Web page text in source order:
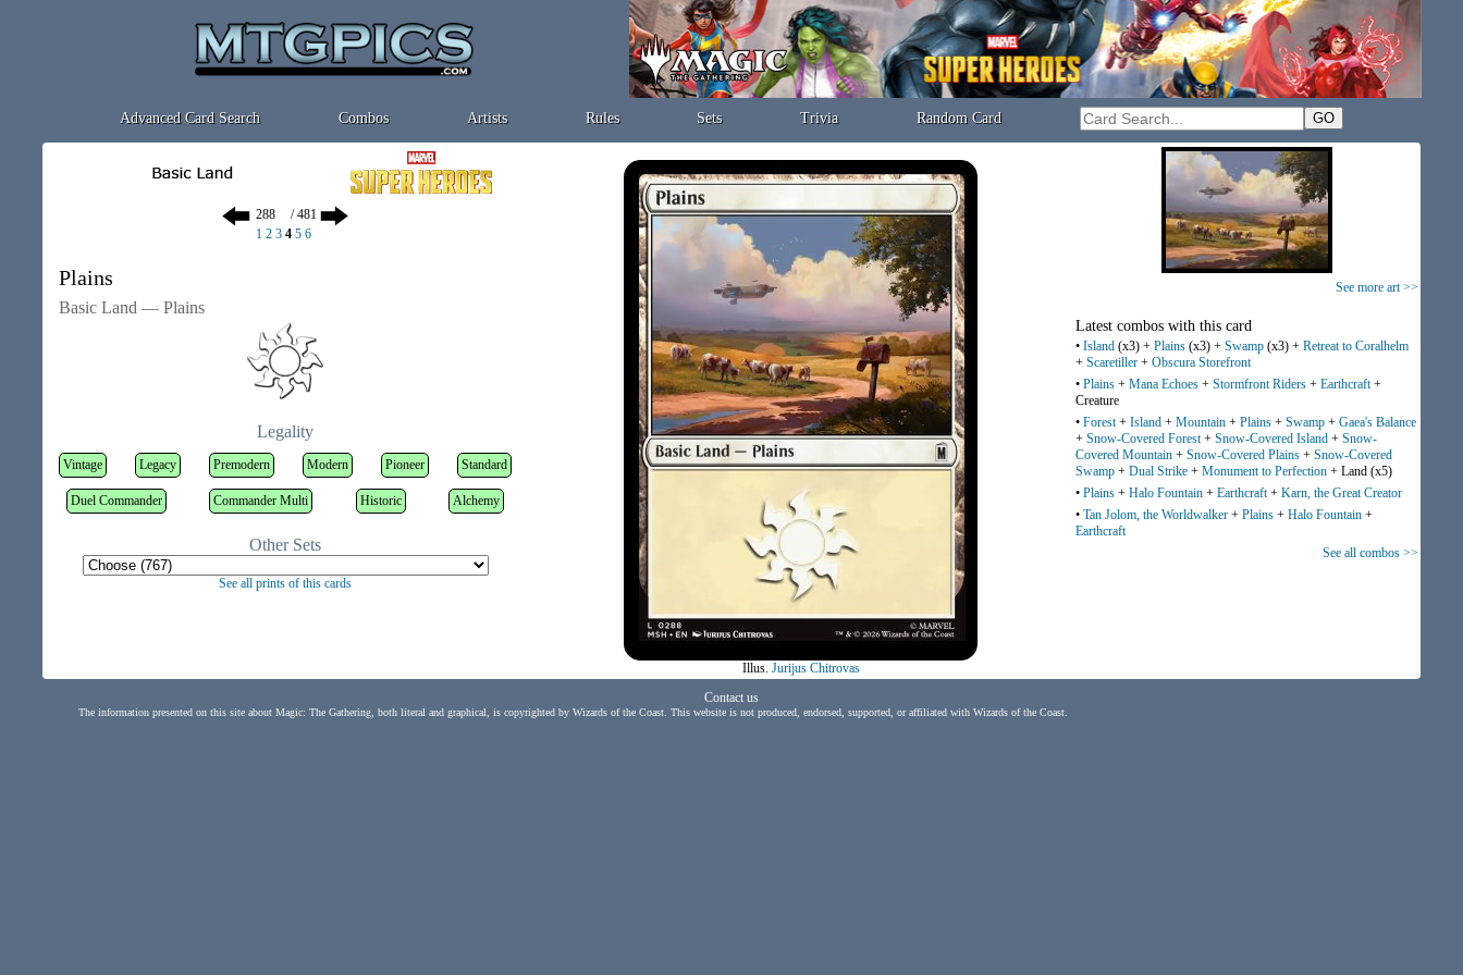
Advanced Card Search Combos Artists Rules Sets Trivia Random Card
/ 481
1 2 3 4 5 6
Plains
Basic Land — Plains
Legality
Vintage Legacy Premodern Modern Pioneer Standard
Duel Commander Commander Multi Historic Alchemy
Other Sets
See all prints of this cards
Illus. Jurijus Chitrovas
See more art >>
Latest combos with this card
• Island (x3) + Plains (x3) + Swamp (x3) + Retreat to Coralhelm
+ Scaretiller + Obscura Storefront
• Plains + Mana Echoes + Stormfront Riders + Earthcraft+
Creature
• Forest+ Island + Mountain + Plains + Swamp + Gaea's Balance
+ Snow-Covered Forest+ Snow-Covered Island + Snow-
Covered Mountain + Snow-Covered Plains + Snow-Covered
Swamp + Dual Strike + Monument to Perfection + Land (x5)
• Plains + Halo Fountain + Earthcraft+ Karn, the Great Creator
• Tan Jolom, the Worldwalker + Plains + Halo Fountain +
Earthcraft
See all combos >>
Contact us
The information presented on this site about Magic: The Gathering, both literal and graphical, is copyrighted by Wizards of the Coast. This website is not produced, endorsed, supported, or affiliated with Wizards of the Coast.